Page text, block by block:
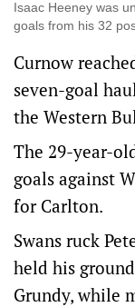
Isaac Heeney was
goals from his 32
Curnow
seven-goal
the Western
The 29-year-
goals against
for Carlton.
Swans ruck
held his
Grundy, while